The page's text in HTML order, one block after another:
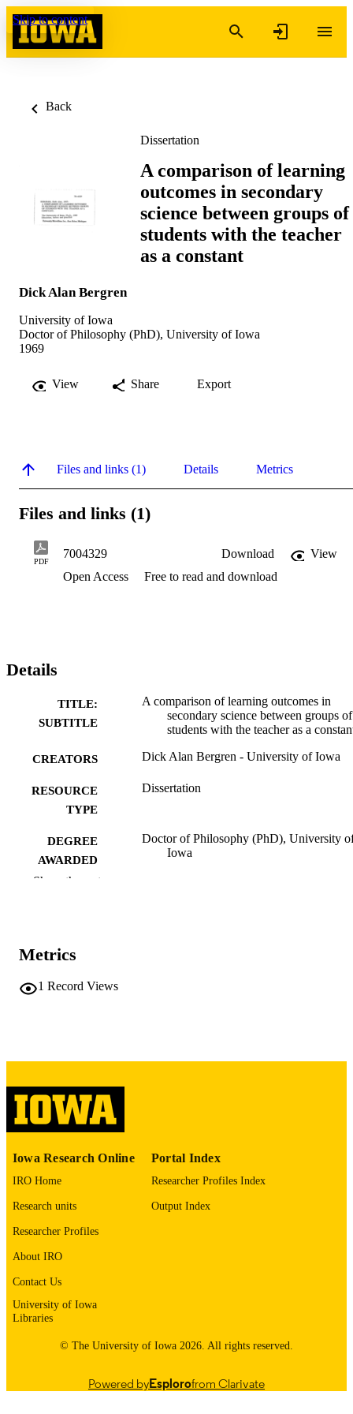
Skip to content
Back
Dissertation
A comparison of learning
outcomes in secondary
science between groups of
students with the teacher
as a constant
Dick Alan Bergren
University of Iowa
Doctor of Philosophy (PhD), University of Iowa
1969
View Share Export
Files and links (1) Details Metrics
Files and links (1)
PDF
7004329 Download
View
Open Access
Free to read and download
Details
TITLE:
SUBTITLE
A comparison of learning outcomes in
secondary science between groups of
students with the teacher as a
CREATORS Dick Alan Bergren - University of Iowa
RESOURCE
TYPE
Dissertation
DEGREE
AWARDED
Doctor of Philosophy (PhD), University
Iowa
LANGUAGE
UNIT
Show the rest
Metrics
1 Record Views
Iowa Research Online
IRO Home
Research units
Researcher Profiles
About IRO
Contact Us
University of Iowa
Libraries
Portal Index
Researcher Profiles Index
Output Index
© The University of Iowa 2026. All rights reserved.
Powered byEsplorofrom Clarivate